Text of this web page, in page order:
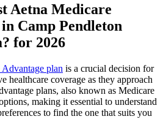
Aetna Medicare
Camp Pendleton
for 2026
plan is a crucial decision for
healthcare coverage as they approach
plans, also known as Medicare
making it essential to understand
to find the one that suits you